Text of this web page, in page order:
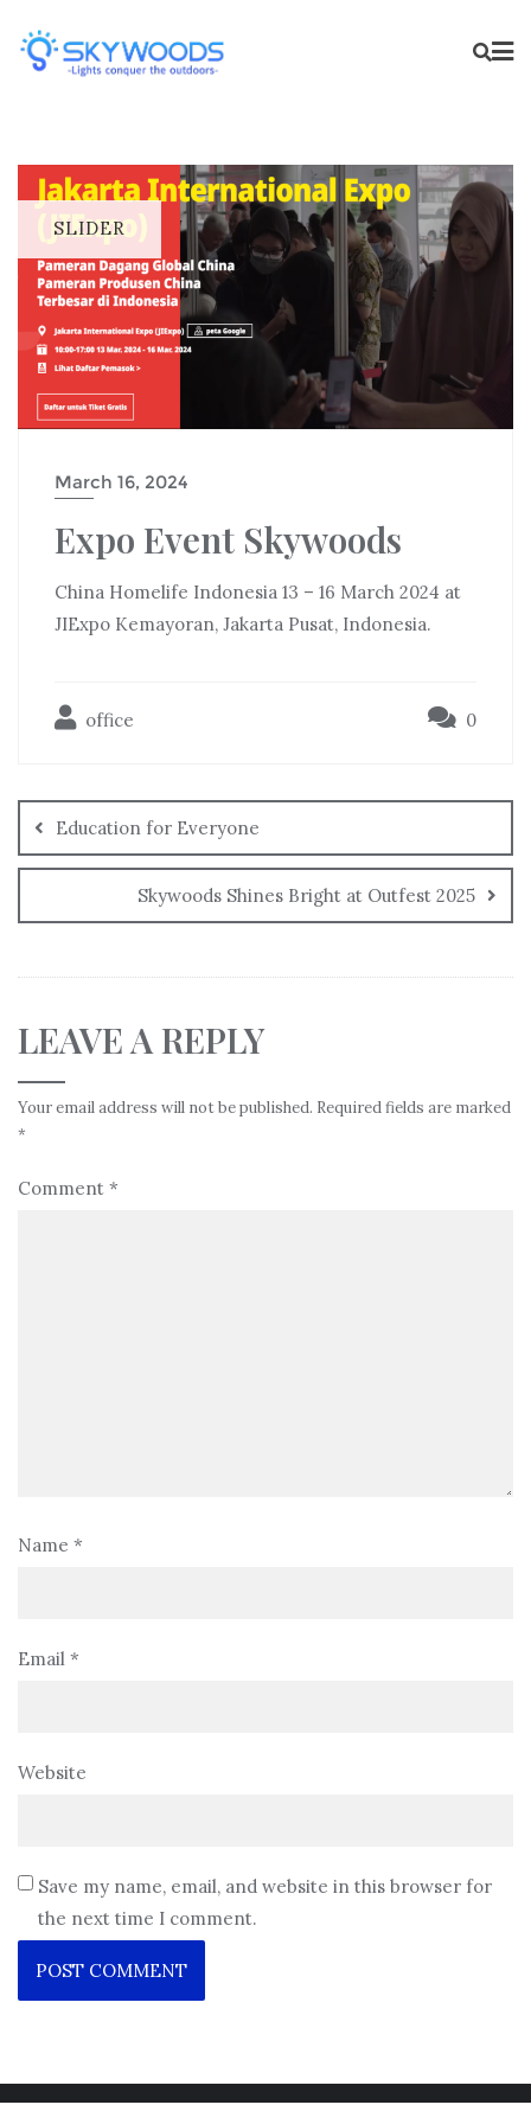
SLIDER
March 16, 2024
Expo Event Skywoods
China Homelife Indonesia 13 – 16 March 2024 at
JIExpo Kemayoran, Jakarta Pusat, Indonesia.
office 0
Education for Everyone
Skywoods Shines Bright at Outfest 2025
LEAVE A REPLY
Your email address will not be published. Required fields are marked
*
Comment *
Name *
Email *
Website
Save my name, email, and website in this browser for
the next time I comment.